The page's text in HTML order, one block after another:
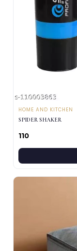
HOME AND KITCHEN
SPIDER SHAKER
₹110